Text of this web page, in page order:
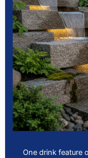
One drink feature